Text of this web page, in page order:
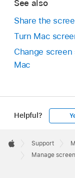
See also
Share the
Turn Mac
Change
Mac
Helpful?
Footer

Apple
Support
Manage